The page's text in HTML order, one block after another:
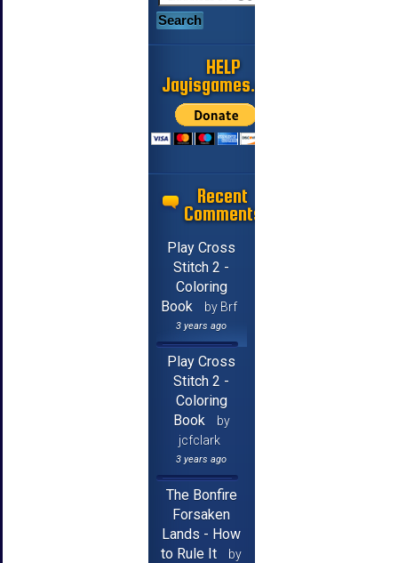
HELP
Jayisgames.com
Recent
Comments
Play Cross
Stitch 2 -
Coloring
Book
by Brf
3 years ago
Play Cross
Stitch 2 -
Coloring
Book
by
jcfclark
3 years ago
The Bonfire
Forsaken
Lands - How
to Rule It
by